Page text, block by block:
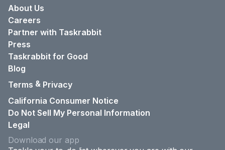
About Us
Careers
Partner with Taskrabbit
Press
Taskrabbit for Good
Blog
Terms & Privacy
California Consumer Notice
Do Not Sell My Personal Information
Legal
Download our app